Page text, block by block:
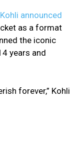
announced
as a format
the iconic
years and
forever,” Kohli